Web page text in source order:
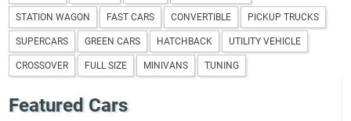
STATION WAGON FAST CARS CONVERTIBLE PICKUP TRUCKS
SUPERCARS GREEN CARS HATCHBACK UTILITY VEHICLE
CROSSOVER FULL SIZE MINIVANS TUNING
Featured Cars